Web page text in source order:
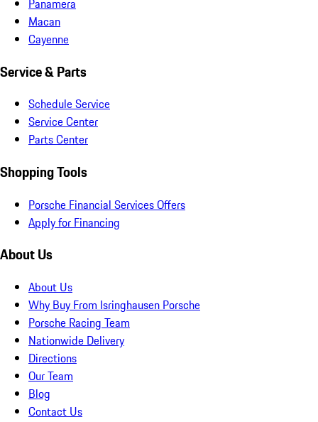
Macan
Cayenne
Service & Parts
Schedule Service
Service Center
Parts Center
Shopping Tools
Porsche Financial Services Offers
Apply for Financing
About Us
About Us
Why Buy From Isringhausen Porsche
Porsche Racing Team
Nationwide Delivery
Directions
Our Team
Blog
Contact Us